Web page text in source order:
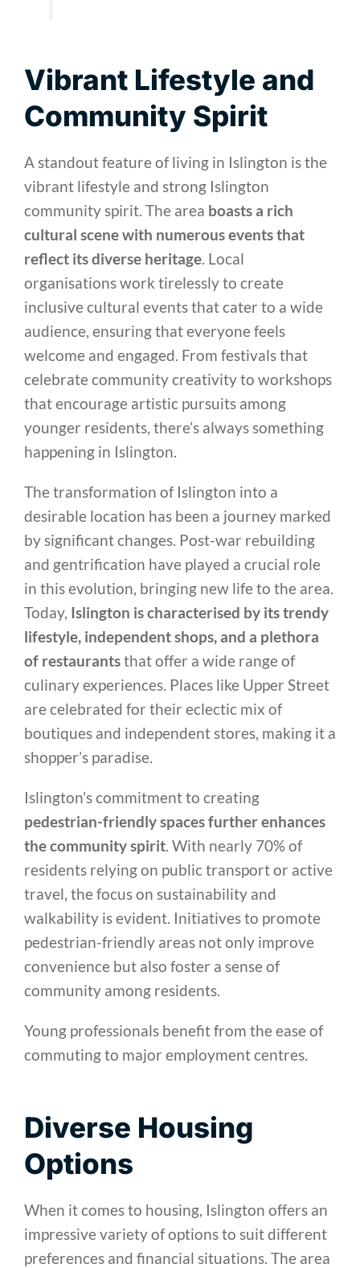
Vibrant Lifestyle and
Community Spirit
A standout feature of living in Islington is the
vibrant lifestyle and strong Islington
community spirit. The area boasts a rich
cultural scene with numerous events that
reflect its diverse heritage. Local
organisations work tirelessly to create
inclusive cultural events that cater to a wide
audience, ensuring that everyone feels
welcome and engaged. From festivals that
celebrate community creativity to workshops
that encourage artistic pursuits among
younger residents, there’s always something
happening in Islington.
The transformation of Islington into a
desirable location has been a journey marked
by significant changes. Post-war rebuilding
and gentrification have played a crucial role
in this evolution, bringing new life to the area.
Today, Islington is characterised by its trendy
lifestyle, independent shops, and a plethora
of restaurantsthat offer a wide range of
culinary experiences. Places like Upper Street
are celebrated for their eclectic mix of
boutiques and independent stores, making it a
shopper’s paradise.
Islington’s commitment to creating
pedestrian-friendly spaces further enhances
the community spirit. With nearly 70% of
residents relying on public transport or active
travel, the focus on sustainability and
walkability is evident. Initiatives to promote
pedestrian-friendly areas not only improve
convenience but also foster a sense of
community among residents.
Young professionals benefit from the ease of
commuting to major employment centres.
Diverse Housing
Options
When it comes to housing, Islington offers an
impressive variety of options to suit different
preferences and financial situations. The area